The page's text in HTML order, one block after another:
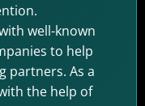
well-known
to help
partners. As a
the help of